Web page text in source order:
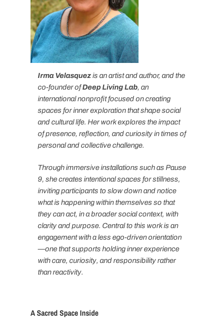
Irma Velasquezis an artist and author, and the
co-founder ofDeep Living Lab, an
international nonprofit focused on creating
spaces for inner exploration that shape social
and cultural life. Her work explores the impact
of presence, reflection, and curiosity in times of
personal and collective challenge.
Through immersive installations such as Pause
9, she creates intentional spaces for stillness,
inviting participants to slow down and notice
what is happening within themselves so that
they can act, in a broader social context, with
clarity and purpose. Central to this work is an
engagement with a less ego-driven orientation
—one that supports holding inner experience
with care, curiosity, and responsibility rather
than reactivity.
A Sacred Space Inside